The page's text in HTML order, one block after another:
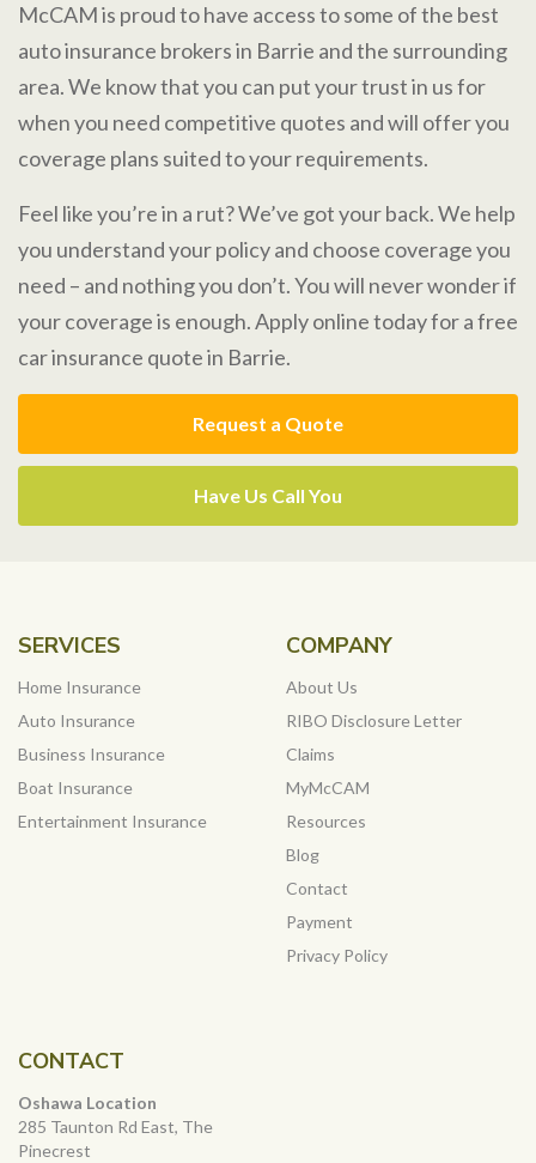
McCAM is proud to have access to some of the best
auto insurance brokers in Barrie and the surrounding
area. We know that you can put your trust in us for
when you need competitive quotes and will offer you
coverage plans suited to your requirements.
Feel like you’re in a rut? We’ve got your back. We help
you understand your policy and choose coverage you
need – and nothing you don’t. You will never wonder if
your coverage is enough. Apply online today for a free
car insurance quote in Barrie.
Request a Quote
Have Us Call You
SERVICES
Home Insurance
Auto Insurance
Business Insurance
Boat Insurance
Entertainment Insurance
COMPANY
About Us
RIBO Disclosure Letter
Claims
MyMcCAM
Resources
Blog
Contact
Payment
Privacy Policy
CONTACT
Oshawa Location
285 Taunton Rd East, The
Pinecrest